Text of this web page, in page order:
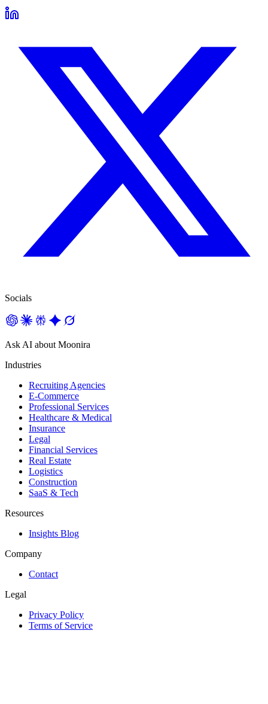
Socials
Ask AI about Moonira
Industries
Recruiting Agencies
E-Commerce
Professional Services
Healthcare & Medical
Insurance
Legal
Financial Services
Real Estate
Logistics
Construction
SaaS & Tech
Resources
Insights Blog
Company
Contact
Legal
Privacy Policy
Terms of Service